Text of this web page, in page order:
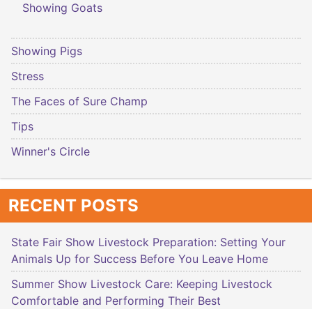
Showing Goats
Showing Pigs
Stress
The Faces of Sure Champ
Tips
Winner's Circle
RECENT POSTS
State Fair Show Livestock Preparation: Setting Your
Animals Up for Success Before You Leave Home
Summer Show Livestock Care: Keeping Livestock
Comfortable and Performing Their Best